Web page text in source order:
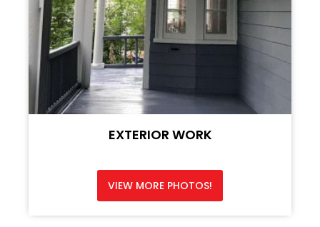
EXTERIOR WORK
VIEW MORE PHOTOS!